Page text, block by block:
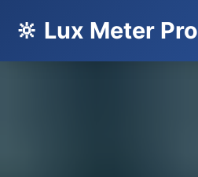
🔆 Lux Meter Pro